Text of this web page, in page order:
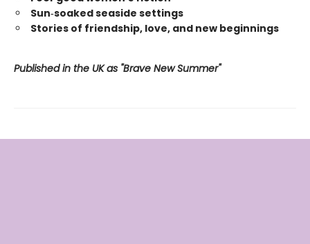
Sun‑soaked seaside settings
Stories of friendship, love, and new beginnings
Published in the UK as "Brave New Summer"